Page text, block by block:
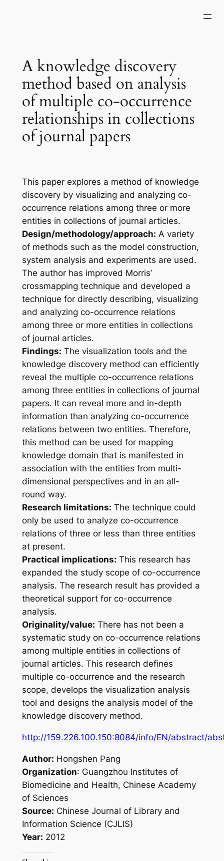
A knowledge discovery
method based on analysis
of multiple co-occurrence
relationships in collections
of journal papers
This paper explores a method of knowledge
discovery by visualizing and analyzing co-
occurrence relations among three or more
entities in collections of journal articles.
Design/methodology/approach: A variety
of methods such as the model construction,
system analysis and experiments are used.
The author has improved Morris’
crossmapping technique and developed a
technique for directly describing, visualizing
and analyzing co-occurrence relations
among three or more entities in collections
of journal articles.
Findings: The visualization tools and the
knowledge discovery method can efficiently
reveal the multiple co-occurrence relations
among three entities in collections of journal
papers. It can reveal more and in-depth
information than analyzing co-occurrence
relations between two entities. Therefore,
this method can be used for mapping
knowledge domain that is manifested in
association with the entities from multi-
dimensional perspectives and in an all-
round way.
Research limitations: The technique could
only be used to analyze co-occurrence
relations of three or less than three entities
at present.
Practical implications: This research has
expanded the study scope of co-occurrence
analysis. The research result has provided a
theoretical support for co-occurrence
analysis.
Originality/value: There has not been a
systematic study on co-occurrence relations
among multiple entities in collections of
journal articles. This research defines
multiple co-occurrence and the research
scope, develops the visualization analysis
tool and designs the analysis model of the
knowledge discovery method.
http://159.226.100.150:8084/info/EN/abstract/
Author: Hongshen Pang
Organization: Guangzhou Institutes of
Biomedicine and Health, Chinese Academy
of Sciences
Source: Chinese Journal of Library and
Information Science (CJLIS)
Year: 2012